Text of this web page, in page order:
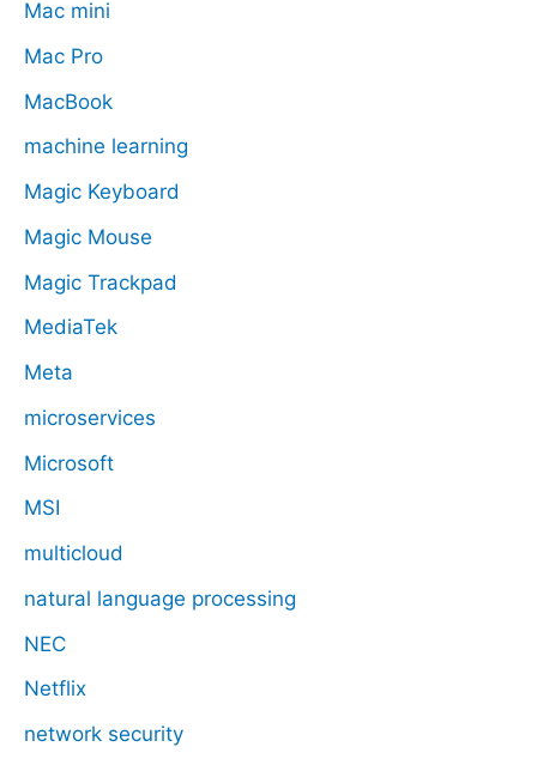
Mac mini
Mac Pro
MacBook
machine learning
Magic Keyboard
Magic Mouse
Magic Trackpad
MediaTek
Meta
microservices
Microsoft
MSI
multicloud
natural language processing
NEC
Netflix
network security